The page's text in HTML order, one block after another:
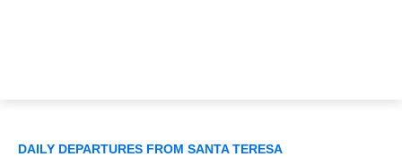
DAILY DEPARTURES FROM SANTA TERESA